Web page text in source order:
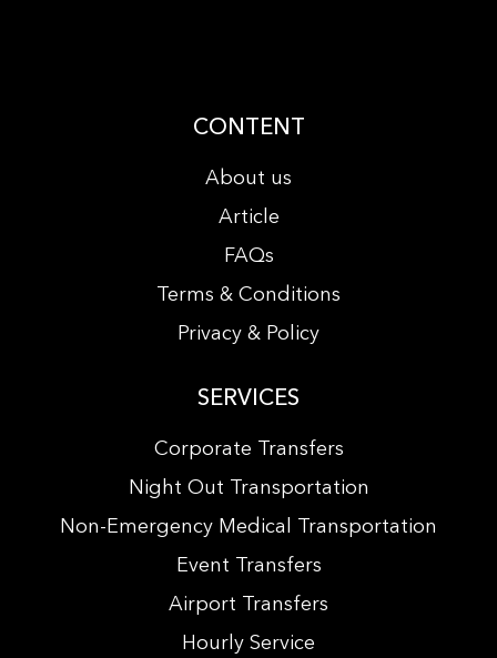
CONTENT
About us
Article
FAQs
Terms & Conditions
Privacy & Policy
SERVICES
Corporate Transfers
Night Out Transportation
Non-Emergency Medical Transportation
Event Transfers
Airport Transfers
Hourly Service